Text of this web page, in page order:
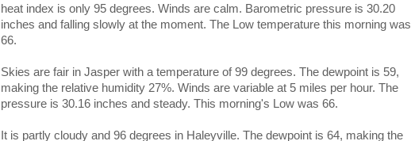
heat index is only 95 degrees. Winds are calm. Barometric pressure is 30.20
inches and falling slowly at the moment. The Low temperature this morning was
66.
Skies are fair in Jasper with a temperature of 99 degrees. The dewpoint is 59,
making the relative humidity 27%. Winds are variable at 5 miles per hour. The
pressure is 30.16 inches and steady. This morning's Low was 66.
It is partly cloudy and 96 degrees in Haleyville. The dewpoint is 64, making the